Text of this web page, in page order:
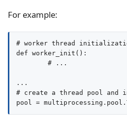
For example:
# worker thread
def worker_init():
	# ...
...
# create a thread pool and